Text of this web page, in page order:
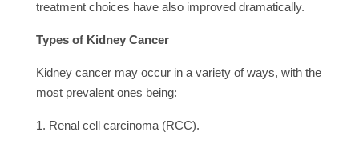
treatment choices have also improved dramatically.
Types of Kidney Cancer
Kidney cancer may occur in a variety of ways, with the
most prevalent ones being:
1. Renal cell carcinoma (RCC).